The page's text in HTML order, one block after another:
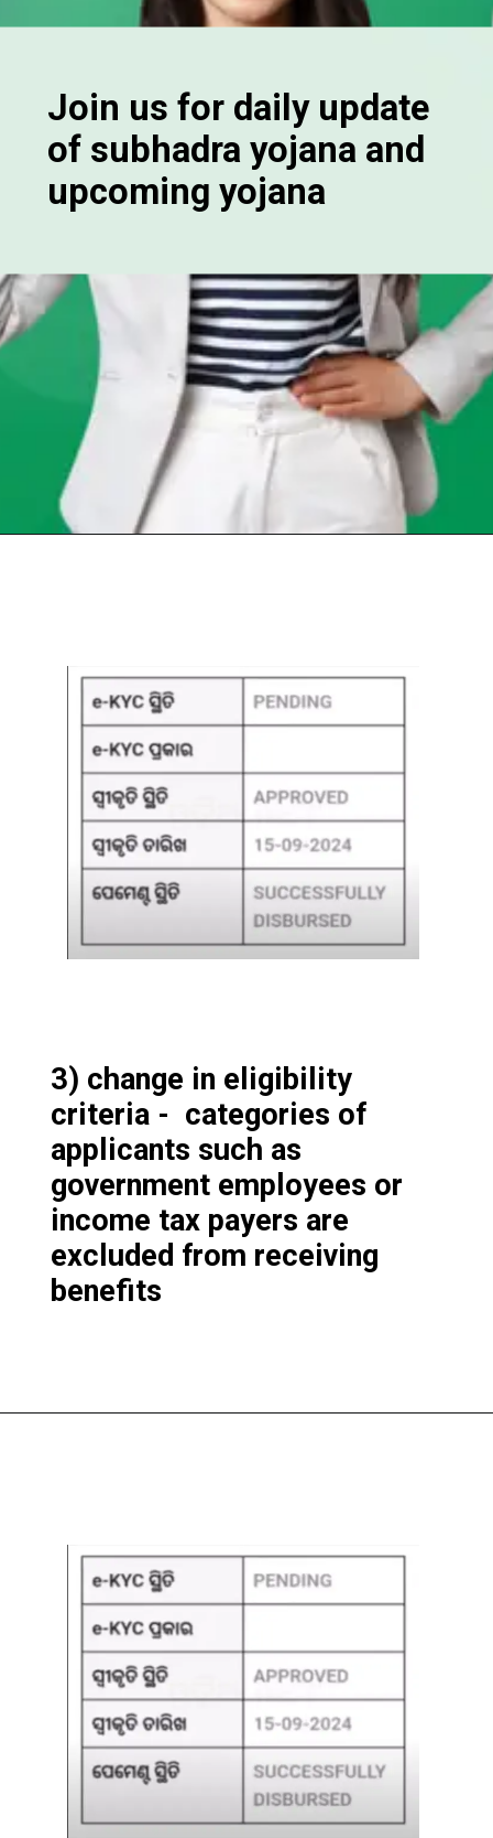
Join us for daily update
of subhadra yojana and
upcoming yojana
3) change in eligibility
criteria - categories of
applicants such as
government employees or
income tax payers are
excluded from receiving
benefits